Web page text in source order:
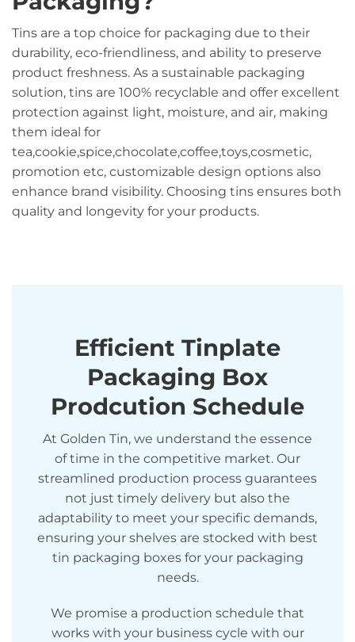
Tins are a top choice for packaging due to their
durability, eco-friendliness, and ability to preserve
product freshness. As a sustainable packaging
solution, tins are 100% recyclable and offer excellent
protection against light, moisture, and air, making
them ideal for
tea,cookie,spice,chocolate,coffee,toys,cosmetic,
promotion etc, customizable design options also
enhance brand visibility. Choosing tins ensures both
quality and longevity for your products.
Efficient Tinplate
Packaging Box
Prodcution Schedule
At Golden Tin, we understand the essence
of time in the competitive market. Our
streamlined production process guarantees
not just timely delivery but also the
adaptability to meet your specific demands,
ensuring your shelves are stocked with best
tin packaging boxes for your packaging
needs.
We promise a production schedule that
works with your business cycle with our